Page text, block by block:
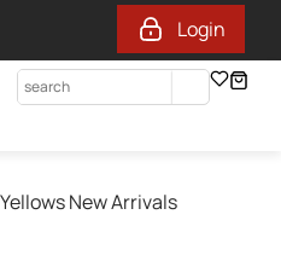
Login
Yellows New Arrivals